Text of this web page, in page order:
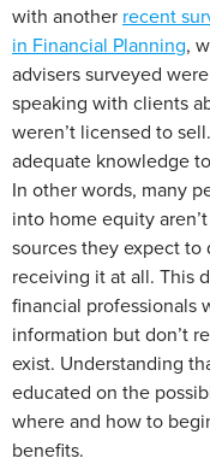
with another recent
in Financial Planning,
advisers surveyed
speaking with clients
weren’t licensed to
adequate knowledge
In other words, many
into home equity
sources they expect to
receiving it at all. This
financial professionals
information but don’t
exist. Understanding
educated on the
where and how to
benefits.